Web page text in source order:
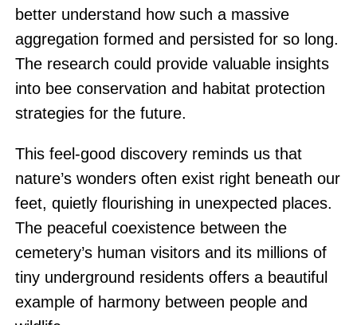
better understand how such a massive
aggregation formed and persisted for so long.
The research could provide valuable insights
into bee conservation and habitat protection
strategies for the future.
This feel-good discovery reminds us that
nature’s wonders often exist right beneath our
feet, quietly flourishing in unexpected places.
The peaceful coexistence between the
cemetery’s human visitors and its millions of
tiny underground residents offers a beautiful
example of harmony between people and